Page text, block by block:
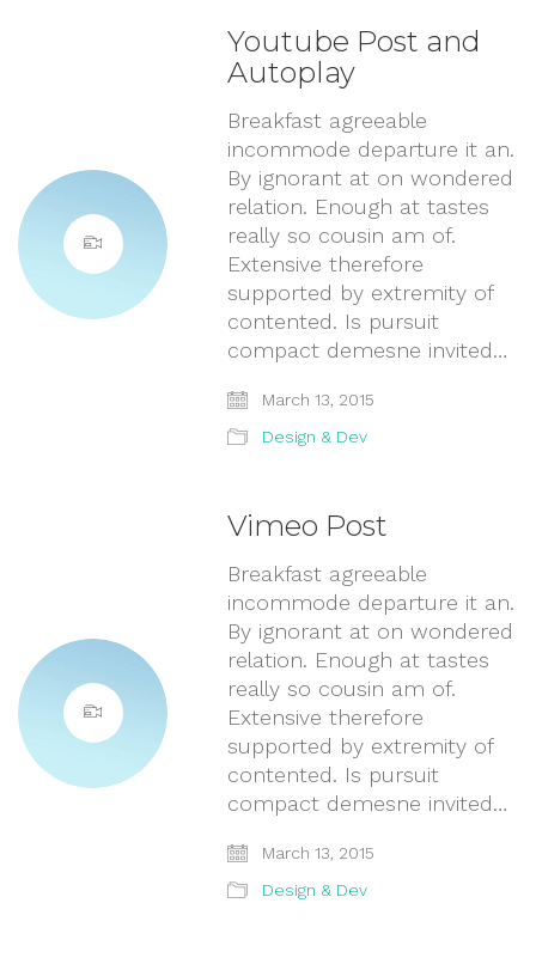
Youtube Post and
Autoplay
Breakfast agreeable
incommode departure it an.
By ignorant at on wondered
relation. Enough at tastes
really so cousin am of.
Extensive therefore
supported by extremity of
contented. Is pursuit
compact demesne invited…
March 13, 2015
Design & Dev
Vimeo Post
Breakfast agreeable
incommode departure it an.
By ignorant at on wondered
relation. Enough at tastes
really so cousin am of.
Extensive therefore
supported by extremity of
contented. Is pursuit
compact demesne invited…
March 13, 2015
Design & Dev